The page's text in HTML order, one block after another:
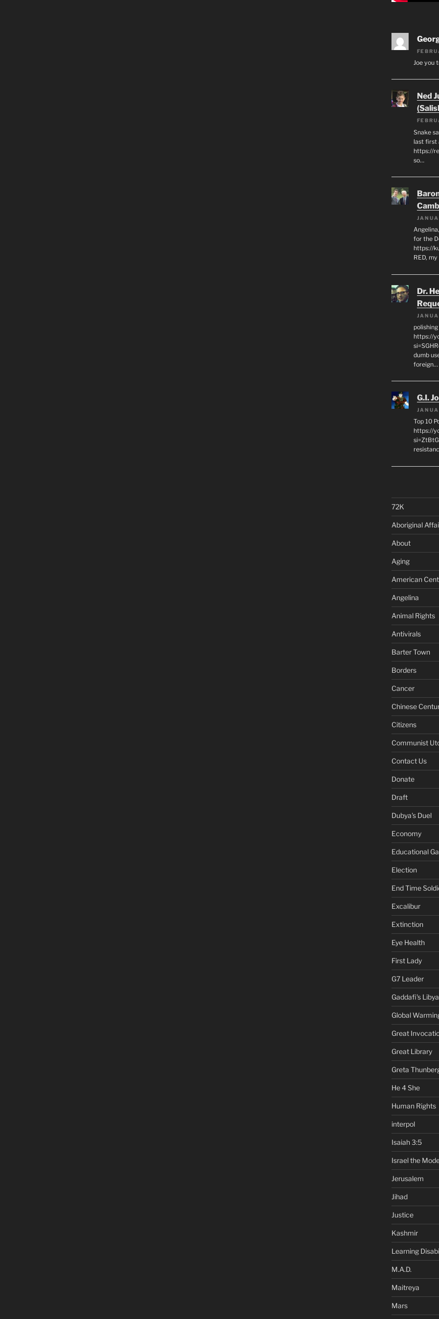
Joe you
Ned
Snake
last first
https://
so…
for the
https://
RED,
Dr.
https://
dumb
foreign…
G.I.
Top 10
https://
72K
Aboriginal
About
Aging
American
Angelina
Animal Rights
Antivirals
Barter Town
Borders
Cancer
Chinese
Citizens
Communist
Contact Us
Donate
Draft
Dubya's Duel
Economy
Educational
Election
End Time
Excalibur
Extinction
Eye Health
First Lady
G7 Leader
Gaddafi's Libya
Global
Great
Great Library
Greta
He 4 She
Human Rights
interpol
Isaiah 3:5
Israel the
Jerusalem
Jihad
Justice
Kashmir
Learning
M.A.D.
Maitreya
Mars